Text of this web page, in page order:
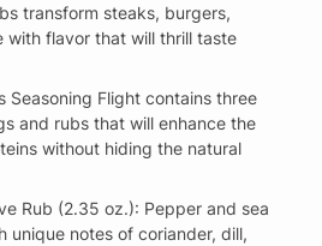
transform steaks, burgers,
with flavor that will thrill taste
Seasoning Flight contains three
and rubs that will enhance the
without hiding the natural
Rub (2.35 oz.): Pepper and sea
unique notes of coriander, dill,